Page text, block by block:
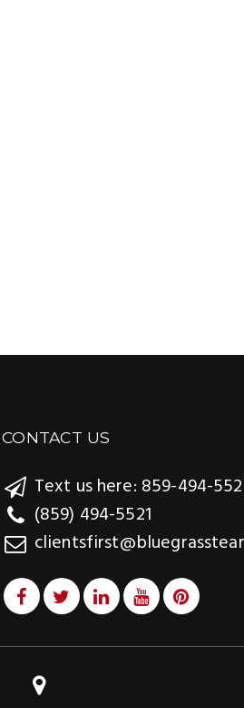
CONTACT US
Text us here: 859-494-
(859) 494-5521